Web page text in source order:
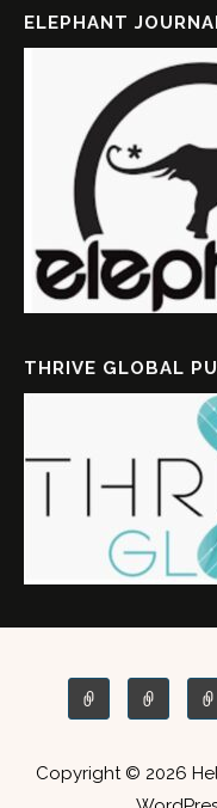
ELEPHANT
THRIVE GLOBAL
Copyright © 2026